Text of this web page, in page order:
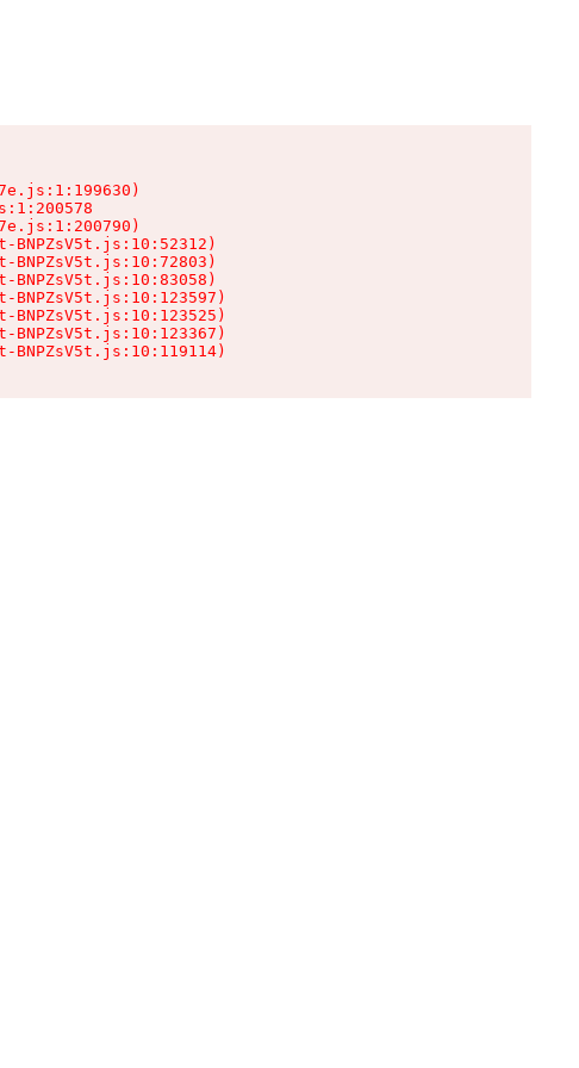
BNPZsV5t.js:10:52312)
BNPZsV5t.js:10:72803)
BNPZsV5t.js:10:83058)
BNPZsV5t.js:10:123597)
BNPZsV5t.js:10:123525)
BNPZsV5t.js:10:123367)
BNPZsV5t.js:10:119114)